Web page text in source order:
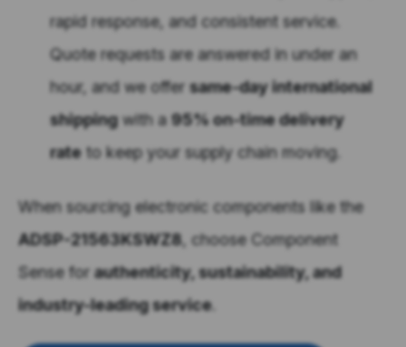
rapid response, and consistent service.
Quote requests are answered in under an
hour, and we offersame-day international
shippingwith a95% on-time delivery
rate to keep your supply chain moving.
When sourcing electronic components like the
ADSP-21563KSWZ8, choose Component
Sense forauthenticity, sustainability, and
industry-leading service.